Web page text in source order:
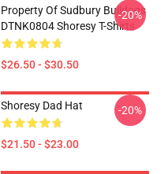
Property Of Sudbury Bulldogs
DTNK0804 Shoresy T-Shirts
$26.50 - $30.50
-20%
Shoresy Dad Hat
$21.50 - $23.00
-20%